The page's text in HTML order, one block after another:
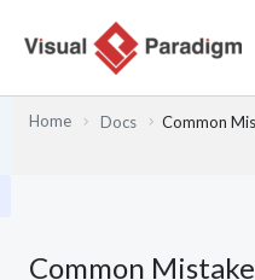
Home Docs
Common
Common